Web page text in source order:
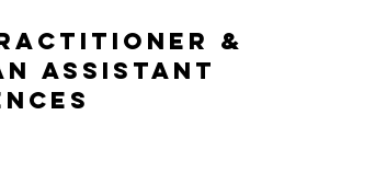
&
ASSISTANT